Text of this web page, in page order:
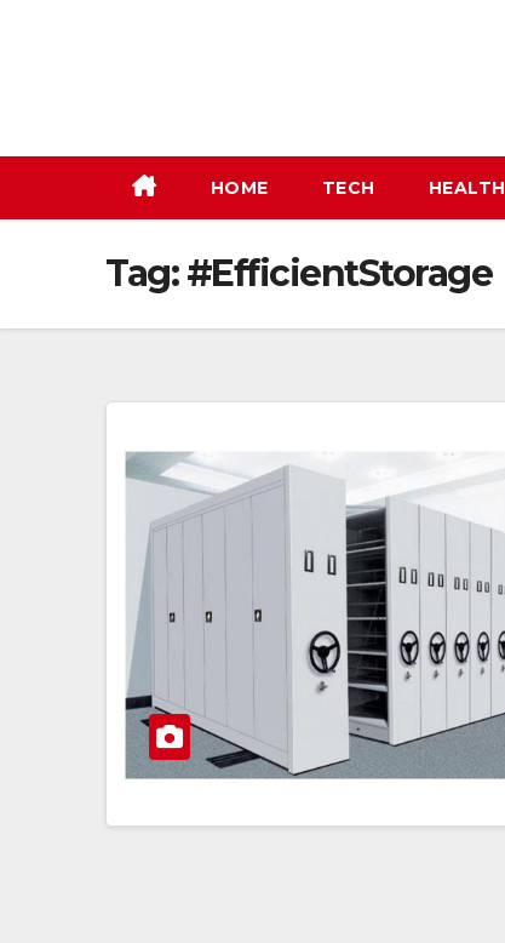
HOME TECH HEALTH
Tag:#EfficientStorage